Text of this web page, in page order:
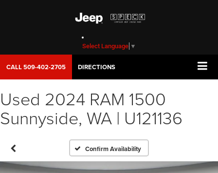
Select Language ▼
CALL509-402-2705 DIRECTIONS
Used 2024 RAM 1500
Sunnyside, WA | U121136
Confirm Availability